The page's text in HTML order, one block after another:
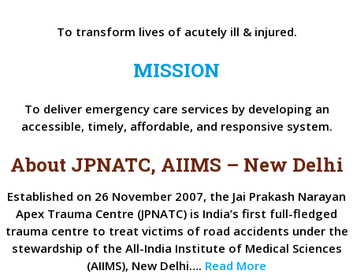
To transform lives of acutely ill & injured.
MISSION
To deliver emergency care services by developing an
accessible, timely, affordable, and responsive system.
About JPNATC, AIIMS – New Delhi
Established on 26 November 2007, the Jai Prakash Narayan
Apex Trauma Centre (JPNATC) is India’s first full-fledged
trauma centre to treat victims of road accidents under the
stewardship of the All-India Institute of Medical Sciences
(AIIMS), New Delhi…. Read More